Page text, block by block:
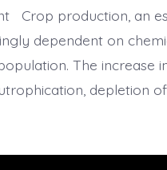
Crop production, an
dependent on
The increase
depletion